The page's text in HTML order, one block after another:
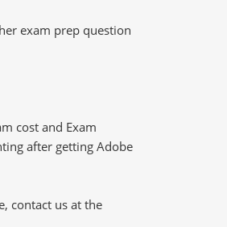
exam prep question
cost and Exam
after getting Adobe
contact us at the